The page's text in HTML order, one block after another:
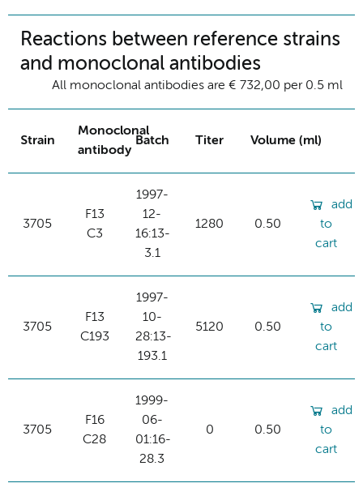
Reactions between reference strains
and monoclonal antibodies
All monoclonal antibodies are € 732,00 per 0.5 ml
Strain
Monoclonal
antibody
Batch Titer Volume (ml)
3705
F13
C3
1997-
12-
16:13-
3.1
1280 0.50
add
to
cart
3705
F13
C193
1997-
10-
28:13-
193.1
5120 0.50
add
to
cart
3705
F16
C28
1999-
06-
01:16-
28.3
0 0.50
add
to
cart